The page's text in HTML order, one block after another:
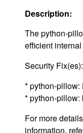
Description:
The python-
efficient
Security Fix(es):
* python-pillow:
* python-pillow:
For more
information,